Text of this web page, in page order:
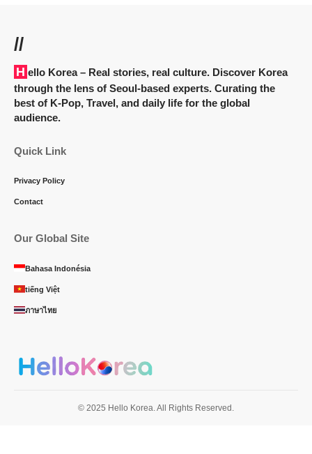
//
Hello Korea– Real stories, real culture. Discover Korea
through the lens of Seoul-based experts. Curating the
best of K-Pop, Travel, and daily life for the global
audience.
Quick Link
Privacy Policy
Contact
Our Global Site
Bahasa Indonésia
tiếng Việt
ภาษาไทย
© 2025 Hello Korea. All Rights Reserved.